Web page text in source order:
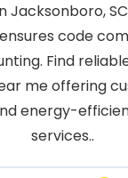
Jacksonboro,
code
Find
me offering
energy-
services..